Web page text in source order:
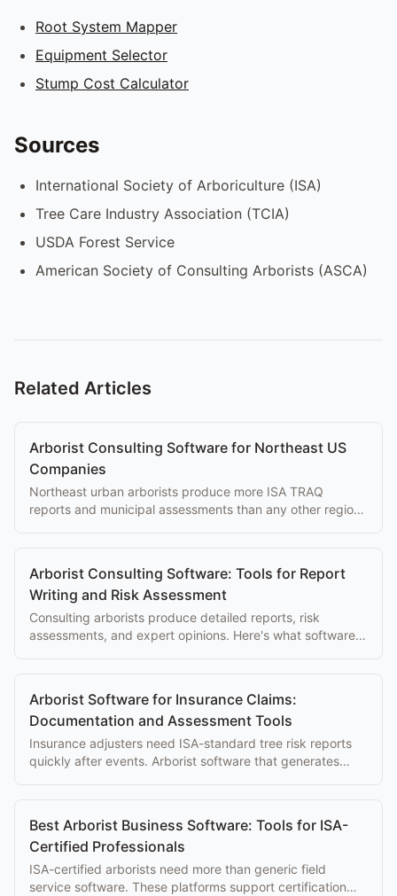
Root System Mapper
Equipment Selector
Stump Cost Calculator
Sources
International Society of Arboriculture (ISA)
Tree Care Industry Association (TCIA)
USDA Forest Service
American Society of Consulting Arborists (ASCA)
Related Articles
Arborist Consulting Software for Northeast US
Companies
Northeast urban arborists produce more ISA TRAQ
reports and municipal assessments than any other region.
Arborist Consulting Software: Tools for Report
Writing and Risk Assessment
Consulting arborists produce detailed reports, risk
assessments, and expert opinions. Here's what software
Arborist Software for Insurance Claims:
Documentation and Assessment Tools
Insurance adjusters need ISA-standard tree risk reports
quickly after events. Arborist software that generates
Best Arborist Business Software: Tools for ISA-
Certified Professionals
ISA-certified arborists need more than generic field
service software. These platforms support certification